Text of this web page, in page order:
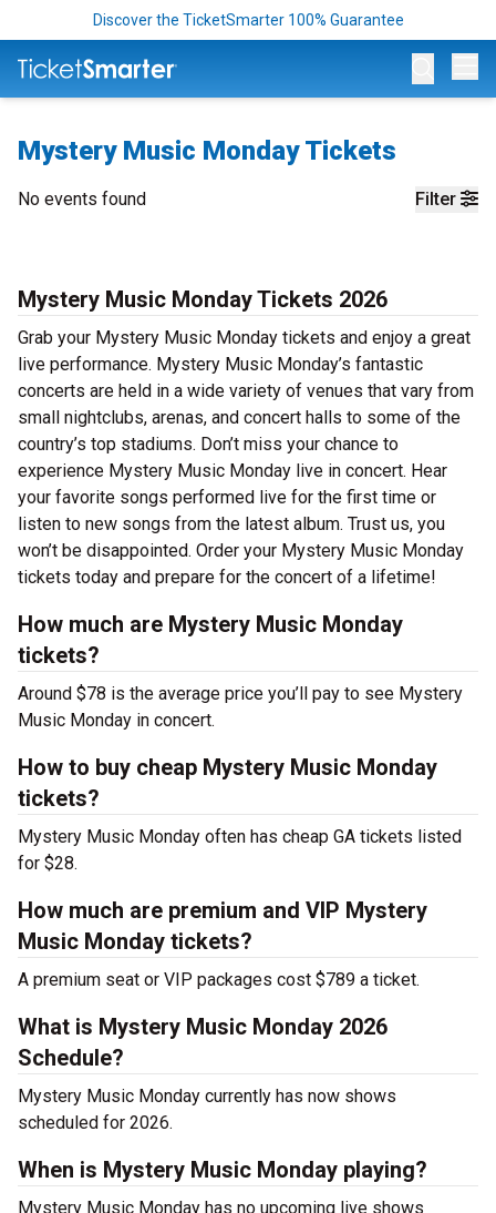
Discover the TicketSmarter 100% Guarantee
Mystery Music Monday Tickets
Filter
No events found
Mystery Music Monday Tickets 2026
Grab your Mystery Music Monday tickets and enjoy a great
live performance. Mystery Music Monday’s fantastic
concerts are held in a wide variety of venues that vary from
small nightclubs, arenas, and concert halls to some of the
country’s top stadiums. Don’t miss your chance to
experience Mystery Music Monday live in concert. Hear
your favorite songs performed live for the first time or
listen to new songs from the latest album. Trust us, you
won’t be disappointed. Order your Mystery Music Monday
tickets today and prepare for the concert of a lifetime!
How much are Mystery Music Monday
tickets?
Around $78 is the average price you’ll pay to see Mystery
Music Monday in concert.
How to buy cheap Mystery Music Monday
tickets?
Mystery Music Monday often has cheap GA tickets listed
for $28.
How much are premium and VIP Mystery
Music Monday tickets?
A premium seat or VIP packages cost $789 a ticket.
What is Mystery Music Monday 2026
Schedule?
Mystery Music Monday currently has now shows
scheduled for 2026.
When is Mystery Music Monday playing?
Mystery Music Monday has no upcoming live shows